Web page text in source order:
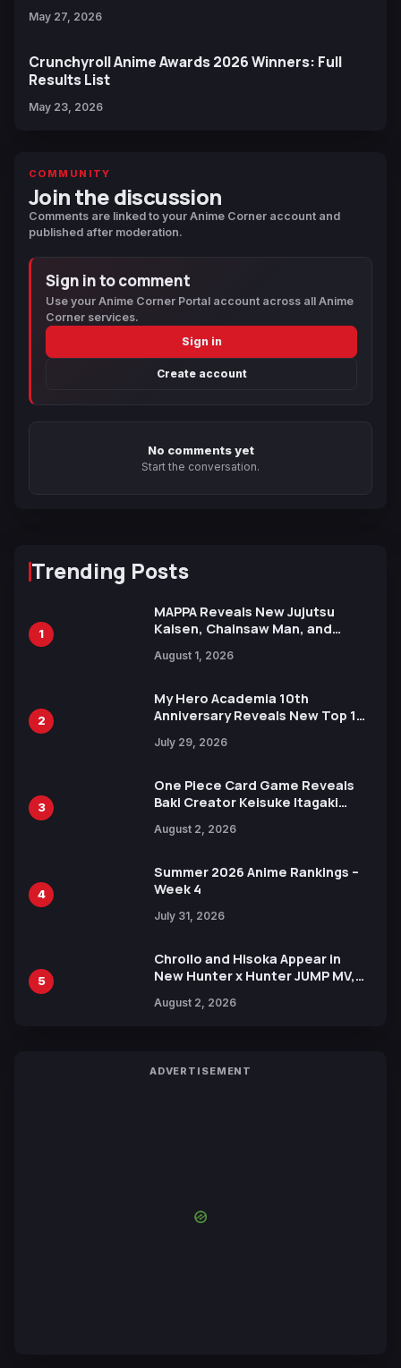
May 27, 2026
Crunchyroll Anime Awards 2026 Winners: Full
Results List
May 23, 2026
COMMUNITY
Join the discussion
Comments are linked to your Anime Corner account and
published after moderation.
Sign in to comment
Use your Anime Corner Portal account across all Anime
Corner services.
Sign in
Create account
No comments yet
Start the conversation.
Trending Posts
1
MAPPA Reveals New Jujutsu
Kaisen, Chainsaw Man, and
Ahead of 15th Anniversary Expo
August 1, 2026
2
My Hero Academia 10th
Anniversary Reveals New Top 10
July 29, 2026
3
One Piece Card Game Reveals
Baki Creator Keisuke Itagaki
Xebec Debuts in New Booster
August 2, 2026
4
Summer 2026 Anime Rankings –
Week 4
July 31, 2026
5
Chrollo and Hisoka Appear in
New Hunter x Hunter JUMP MV,
August 2, 2026
ADVERTISEMENT